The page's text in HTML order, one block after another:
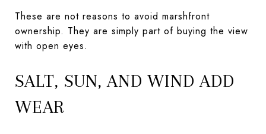
These are not reasons to avoid marshfront
ownership. They are simply part of buying the view
with open eyes.
SALT, SUN, AND WIND ADD
WEAR